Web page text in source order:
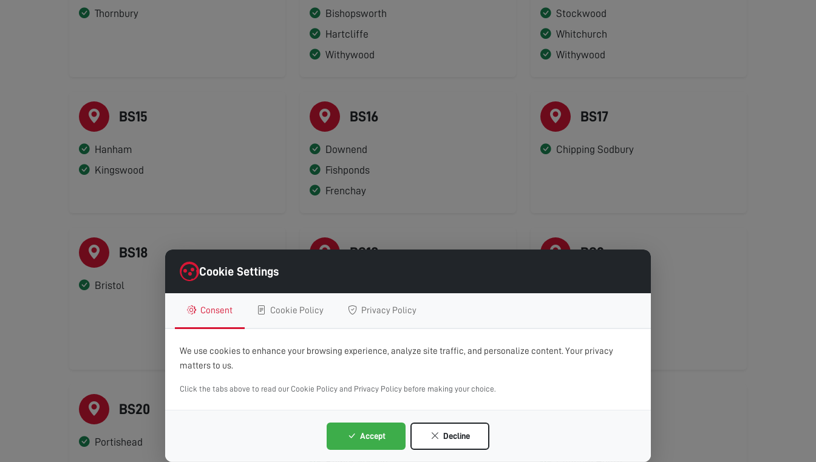
Thornbury
Bishopsworth
Hartcliffe
Withywood
Stockwood
Whitchurch
Withywood
BS15
Hanham
Kingswood
BS16
Downend
Fishponds
Frenchay
BS17
Chipping Sodbury
BS18
Bristol
BS19
Nailsea
BS2
St Phillips
BS20
Portishead
Bedminster
Cookie Settings
Consent Cookie Policy Privacy Policy
We use cookies to enhance your browsing experience, analyze site traffic, and personalize content. Your privacy
matters to us.
Click the tabs above to read our Cookie Policy and Privacy Policy before making your choice.
Accept Decline